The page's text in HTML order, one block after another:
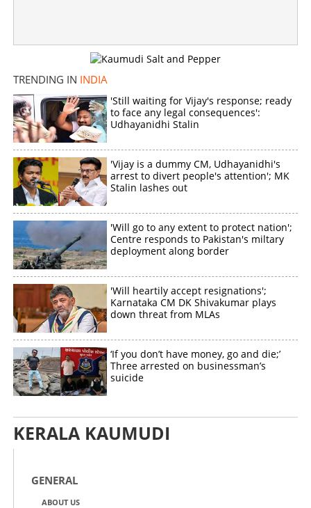
TRENDING IN INDIA
'Still waiting for Vijay's response; ready
to face any legal consequences':
Udhayanidhi Stalin
'Vijay is a dummy CM, Udhayanidhi's
arrest to divert people's attention'; MK
Stalin lashes out
'Will go to any extent to protect nation';
Centre responds to Pakistan's miltary
deployment along border
'Will heartily accept resignations';
Karnataka CM DK Shivakumar plays
down threat from MLAs
‘If you don’t have money, go and die;’
Three arrested on businessman’s
suicide
KERALA KAUMUDI
GENERAL
ABOUT US